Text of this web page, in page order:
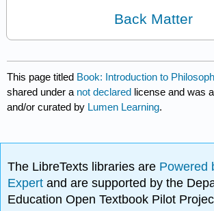
Back Matter
This page titled Book: Introduction to
shared under a not declared license and was
and/or curated by Lumen Learning.
The LibreTexts libraries are Powered
Expertand are supported by the
Education Open Textbook Pilot